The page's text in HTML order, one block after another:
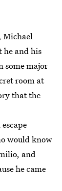
Michael
he and his
some major
room at
that the
would know
and
he came